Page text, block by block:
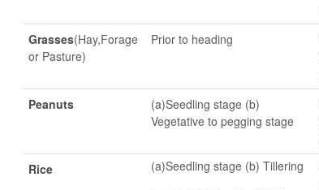
Grasses(Hay,Forage
or Pasture)
Prior to heading
Peanuts
(a)Seedling stage (b)
Vegetative to pegging stage
Rice
(a)Seedling stage (b) Tillering